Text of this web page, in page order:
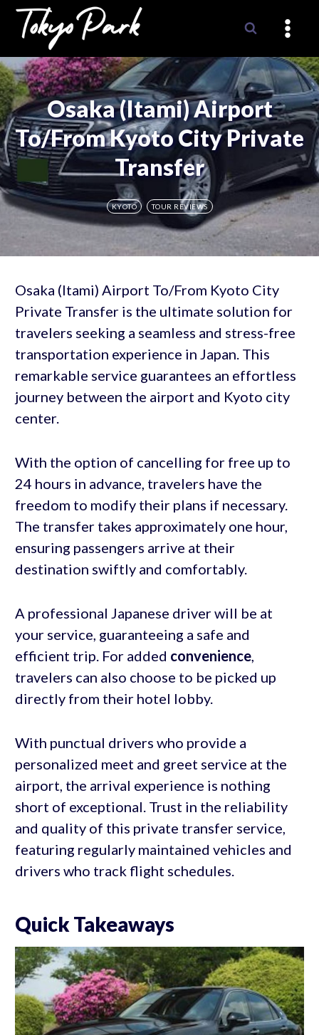
Skip
content
Osaka (Itami) Airport
To/From Kyoto City Private
Transfer
KYOTO TOUR REVIEWS
Osaka (Itami) Airport To/From Kyoto City
Private Transfer is the ultimate solution for
travelers seeking a seamless and stress-free
transportation experience in Japan. This
remarkable service guarantees an effortless
journey between the airport and Kyoto city
center.
With the option of cancelling for free up to
24 hours in advance, travelers have the
freedom to modify their plans if necessary.
The transfer takes approximately one hour,
ensuring passengers arrive at their
destination swiftly and comfortably.
A professional Japanese driver will be at
your service, guaranteeing a safe and
efficient trip. For added convenience,
travelers can also choose to be picked up
directly from their hotel lobby.
With punctual drivers who provide a
personalized meet and greet service at the
airport, the arrival experience is nothing
short of exceptional. Trust in the reliability
and quality of this private transfer service,
featuring regularly maintained vehicles and
drivers who track flight schedules.
Quick Takeaways